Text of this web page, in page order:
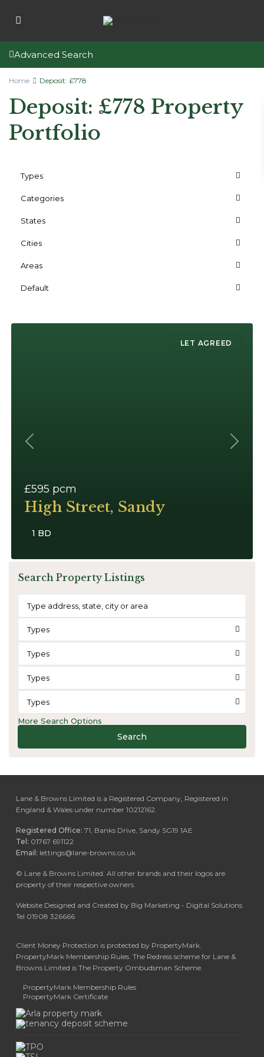
Advanced Search
Home Deposit: £778
Deposit: £778 Property
Portfolio
Types
Categories
States
Cities
Areas
Default
LET AGREED
Previous Next
£595 pcm
High Street, Sandy
1 BD
Search Property Listings
Types
Types
Types
Types
More Search Options
Search
Lane & Browns Limited is a Registered Company, Registered in
England & Wales under number 10212162.
Registered Office: 71, Banks Drive, Sandy SG19 1AE
Tel: 01767 691122
Email: lettings@lane-browns.co.uk
© Lane & Browns Limited. All other brands and their logos are
property of their respective owners.
Website Designed and Created by Big Marketing - Digital Solutions
Tel 01908 326666
Client Money Protection is protected by PropertyMark.
PropertyMark Membership Rules. The Redress scheme for Lane &
Browns Limited is The Property Ombudsman Scheme.
PropertyMark Membership Rules
PropertyMark Certificate